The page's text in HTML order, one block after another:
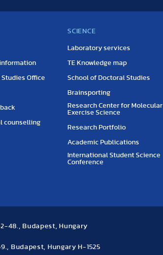
Office
counselling
SCIENCE
Laboratory services
TE Knowledge map
School of Doctoral Studies
Brainsporting
Research Center for Molecular
Exercise Science
Research Portfolio
Academic Publications
International Student Science
Conference
48., Budapest, Hungary
Budapest, Hungary H-1525